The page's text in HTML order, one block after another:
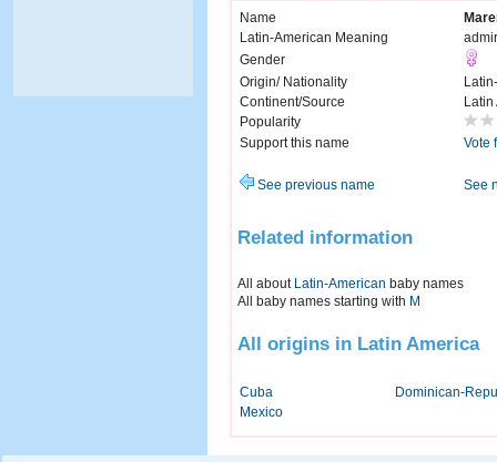
Name
Latin-American Meaning
Gender
Origin/ Nationality
Continent/Source
Latin
Popularity
Support this name
Vote
See previous name See
Related information
All about Latin-American baby names
All baby names starting with M
All origins in Latin America
Cuba
Dominican-
Mexico